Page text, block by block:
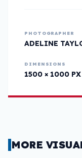
PHOTOGRAPHER
ADELINE
DIMENSIONS
1500 × 1000 PX
MORE